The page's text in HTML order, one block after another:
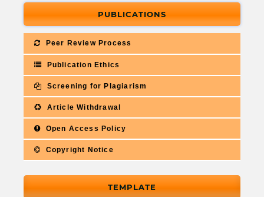
PUBLICATIONS
Peer Review Process
Publication Ethics
Screening for Plagiarism
Article Withdrawal
Open Access Policy
Copyright Notice
TEMPLATE